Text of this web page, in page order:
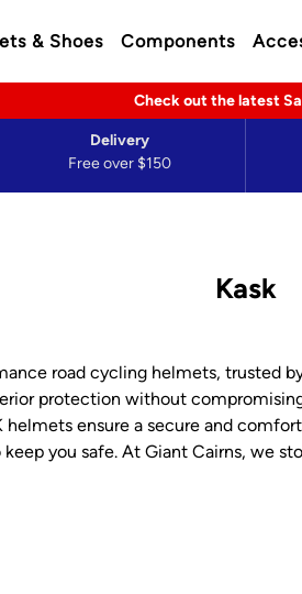
& Shoes Components
Check out the latest
Free over $150
Delivery
Kask
road cycling helmets, trusted
protection without
ensure a secure and
you safe. At Giant Cairns, we